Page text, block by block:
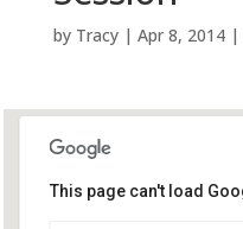
by Tracy| Apr 8, 2014|
This page can't load